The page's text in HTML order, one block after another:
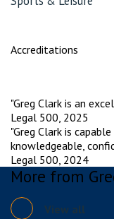
Accreditations
"Greg Clark is an
Legal 500, 2025
"Greg Clark is
knowledgeable,
Legal 500, 2024
More from
View all